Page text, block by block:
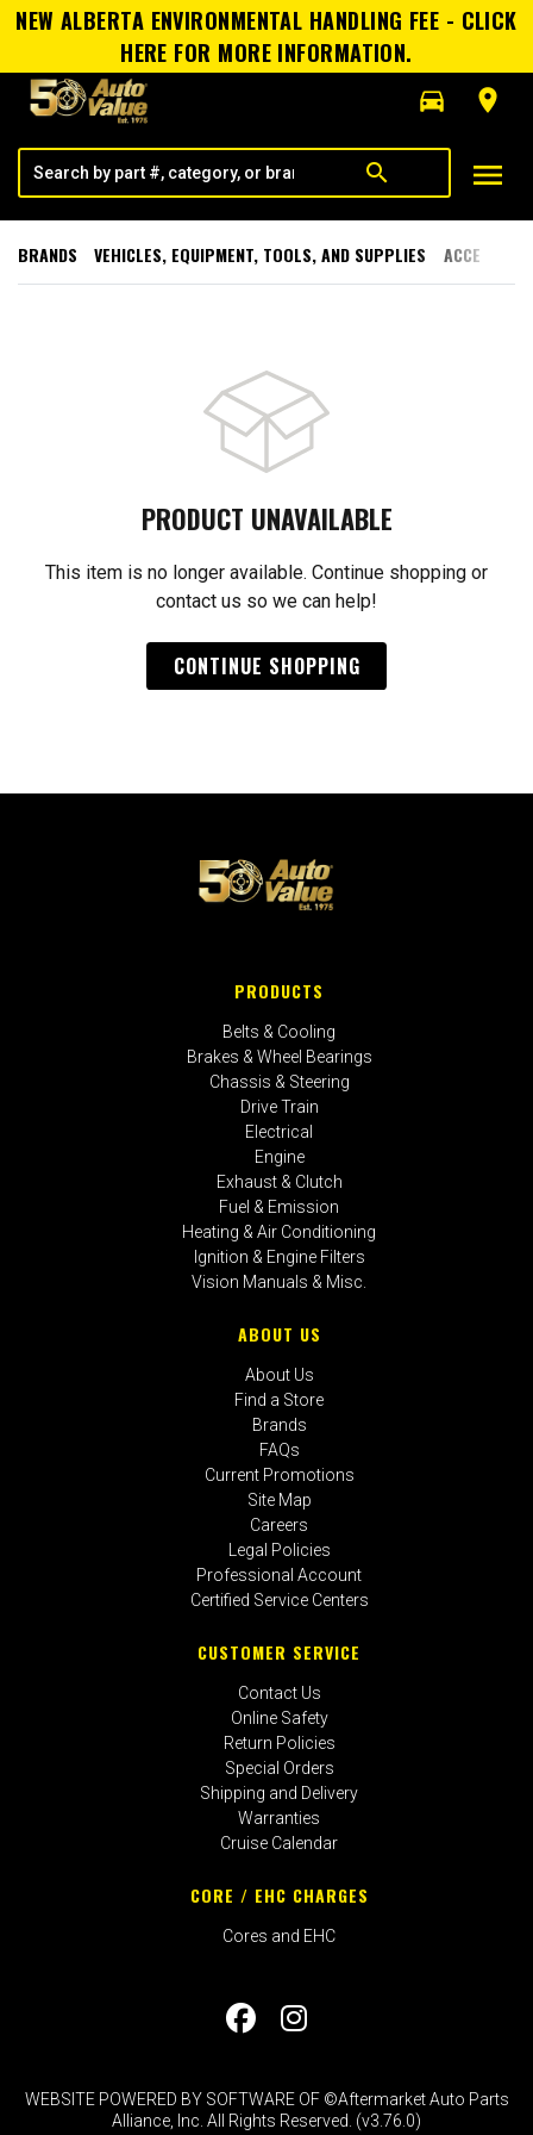
NEW ALBERTA ENVIRONMENTAL HANDLING FEE - CLICK
HERE FOR MORE INFORMATION.
directions_car
room
search menu
BRANDS VEHICLES, EQUIPMENT, TOOLS, AND SUPPLIES
PRODUCT UNAVAILABLE
This item is no longer available. Continue shopping or
contact us so we can help!
CONTINUE SHOPPING
PRODUCTS
Belts & Cooling
Brakes & Wheel Bearings
Chassis & Steering
Drive Train
Electrical
Engine
Exhaust & Clutch
Fuel & Emission
Heating & Air Conditioning
Ignition & Engine Filters
Vision Manuals & Misc.
ABOUT US
About Us
Find a Store
Brands
FAQs
Current Promotions
Site Map
Careers
Legal Policies
Professional Account
Certified Service Centers
CUSTOMER SERVICE
Contact Us
Online Safety
Return Policies
Special Orders
Shipping and Delivery
Warranties
Cruise Calendar
CORE / EHC CHARGES
Cores and EHC
WEBSITE POWERED BY SOFTWARE OF ©Aftermarket Auto Parts
Alliance, Inc. All Rights Reserved. (v3.76.0)